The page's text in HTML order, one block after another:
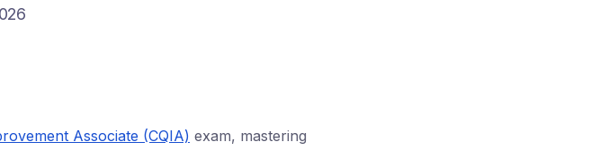
Associate (CQIA) exam, mastering